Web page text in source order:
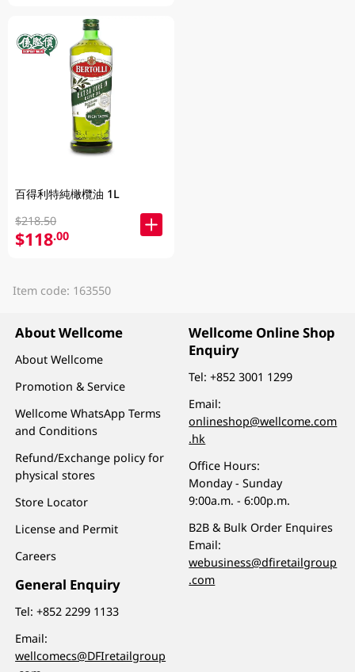
百得利特純橄欖油 1L
$218.50
$118.00
Item code: 163550
About Wellcome
About Wellcome
Promotion & Service
Wellcome WhatsApp Terms
and Conditions
Refund/Exchange policy for
physical stores
Store Locator
License and Permit
Careers
General Enquiry
Tel:+852 2299 1133
Email:
wellcomecs@DFIretailgroup
Wellcome Online Shop
Enquiry
Tel:+852 3001 1299
Email:
onlineshop@wellcome.com
.hk
Office Hours:
Monday - Sunday
9:00a.m. - 6:00p.m.
B2B & Bulk Order Enquires
Email:
webusiness@dfiretailgroup
.com